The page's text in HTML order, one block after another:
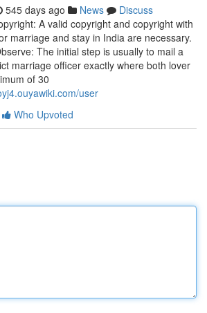
545 days ago News
Discuss
A valid copyright and copyright with
marriage and stay in India are necessary.
The initial step is usually to mail a
marriage officer exactly where both lover
of 30
user
Who Upvoted